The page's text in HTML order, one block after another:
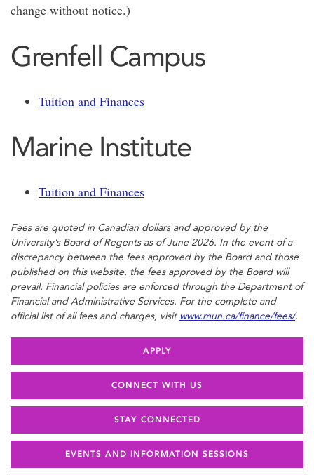
change without notice.)
Grenfell Campus
Tuition and Finances
Marine Institute
Tuition and Finances
Fees are quoted in Canadian dollars and approved by the
University’s Board of Regents as of June 2026. In the event of a
discrepancy between the fees approved by the Board and those
published on this website, the fees approved by the Board will
prevail. Financial policies are enforced through the Department of
Financial and Administrative Services. For the complete and
official list of all fees and charges, visit www.mun.ca/finance/fees/.
APPLY
CONNECT WITH US
STAY CONNECTED
EVENTS AND INFORMATION SESSIONS